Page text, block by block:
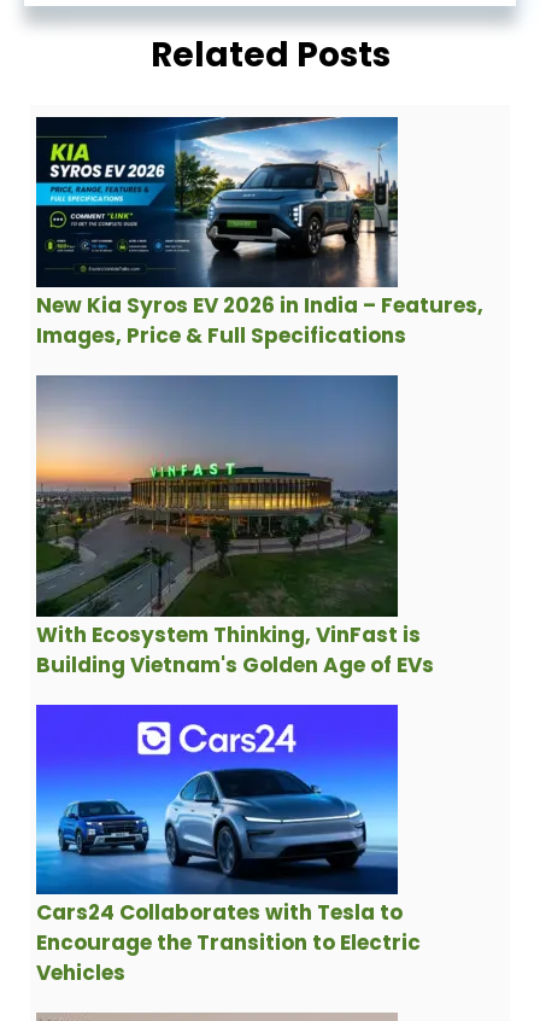
Related Posts
New Kia Syros EV 2026 in India – Features,
Images, Price & Full Specifications
With Ecosystem Thinking, VinFast is
Building Vietnam's Golden Age of EVs
Cars24 Collaborates with Tesla to
Encourage the Transition to Electric
Vehicles